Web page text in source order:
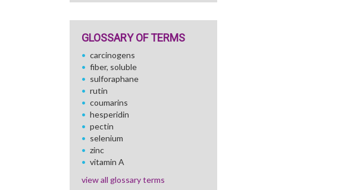
GLOSSARY OF TERMS
carcinogens
fiber, soluble
sulforaphane
rutin
coumarins
hesperidin
pectin
selenium
zinc
vitamin A
view all glossary terms